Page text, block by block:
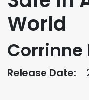
World
Corrinne
Release Date: